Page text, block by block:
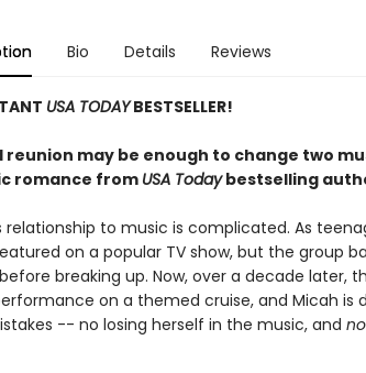
Bio Details Reviews
USA TODAYBESTSELLER!
reunion may be enough to change two
romance from USA Todaybestselling
relationship to music is complicated. As
on a popular TV show, but the group
breaking up. Now, over a decade later,
on a themed cruise, and Micah is
-- no losing herself in the music, and no